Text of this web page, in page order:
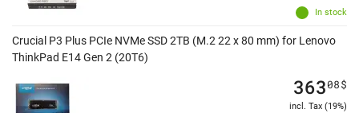
In stock
Crucial P3 Plus PCIe NVMe SSD 2TB (M.2 22 x 80 mm) for Lenovo
ThinkPad E14 Gen 2 (20T6)
36308$
incl. Tax (19%)